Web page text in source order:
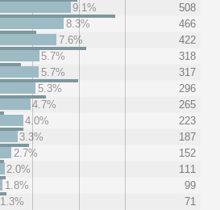
9.1%
508
8.3%
466
7.6%
422
5.7%
318
5.7%
317
5.3%
296
4.7%
265
4.0%
223
3.3%
187
2.7%
152
2.0%
111
1.8%
99
1.3%
71